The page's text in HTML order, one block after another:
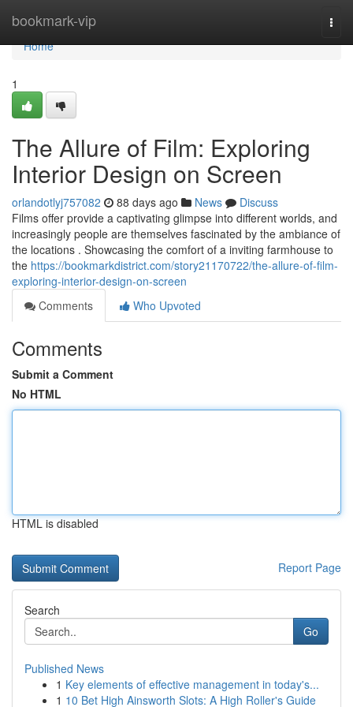
bookmark-vip
Home
Home
1
The Allure of Film: Exploring
Interior Design on Screen
orlandotlyj757082 88 days ago News
Discuss
Films offer provide a captivating glimpse into different worlds, and
increasingly people are themselves fascinated by the ambiance of
the locations . Showcasing the comfort of a inviting farmhouse to
the https://bookmarkdistrict.com/story21170722/the-allure-of-film-
exploring-interior-design-on-screen
Comments
Who Upvoted
Comments
Submit a Comment
No HTML
HTML is disabled
Report Page
Search
Go
Published News
1 Key elements of effective management in today's...
1 10 Bet High Ainsworth Slots: A High Roller's Guide